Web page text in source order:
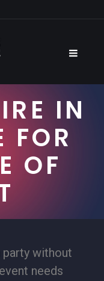
IN
FOR
OF
party without
needs